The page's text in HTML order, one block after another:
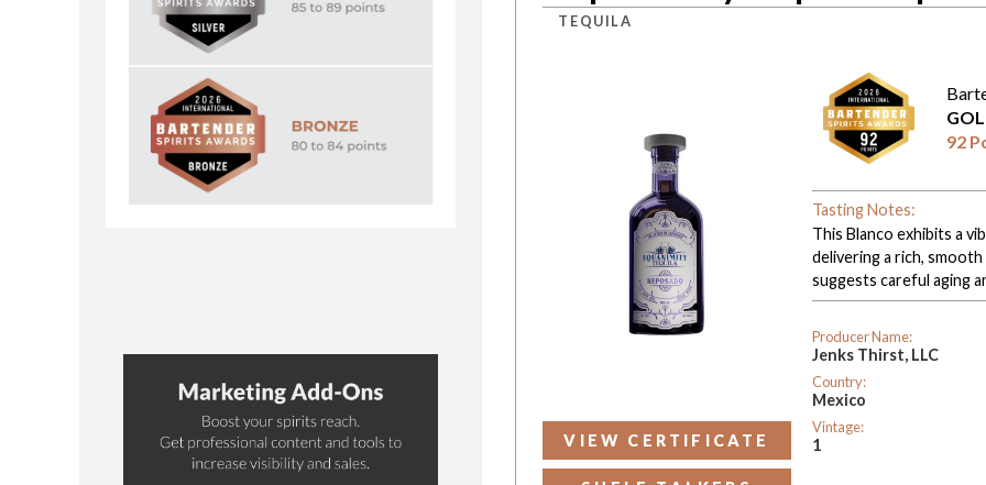
TEQUILA
VIEW CERTIFICATE
92
Tasting Notes:
This Blanco exhibits a
delivering a rich,
suggests careful aging
Producer Name:
Jenks Thirst, LLC
Country:
Mexico
Vintage:
1